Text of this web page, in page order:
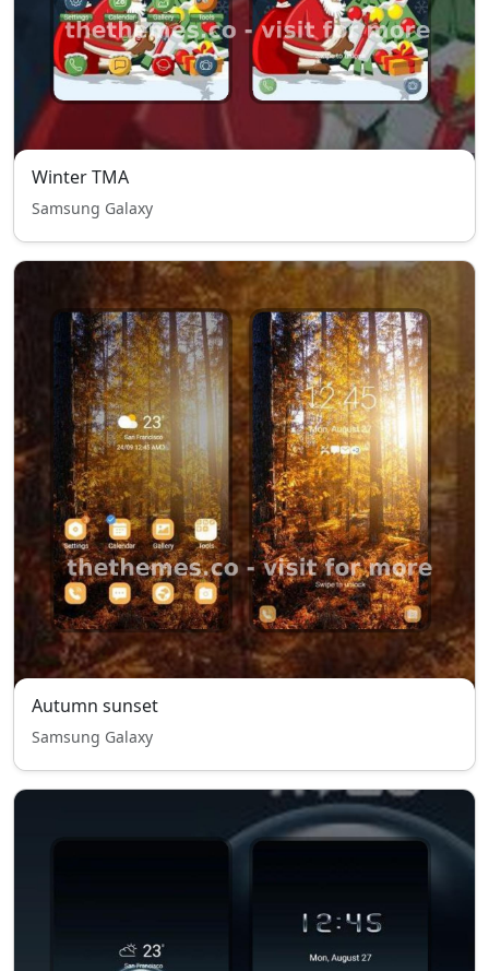
Winter TMA
Samsung Galaxy
Autumn sunset
Samsung Galaxy